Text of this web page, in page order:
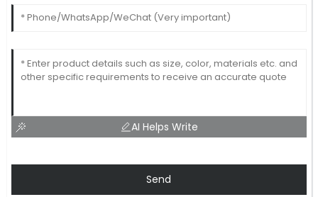
AI Helps Write
Send